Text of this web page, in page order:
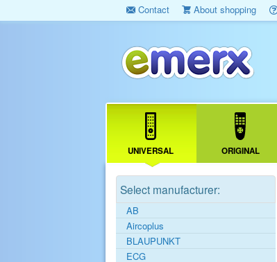
Contact About shopping
UNIVERSAL ORIGINAL
Select manufacturer:
AB
Aircoplus
BLAUPUNKT
ECG